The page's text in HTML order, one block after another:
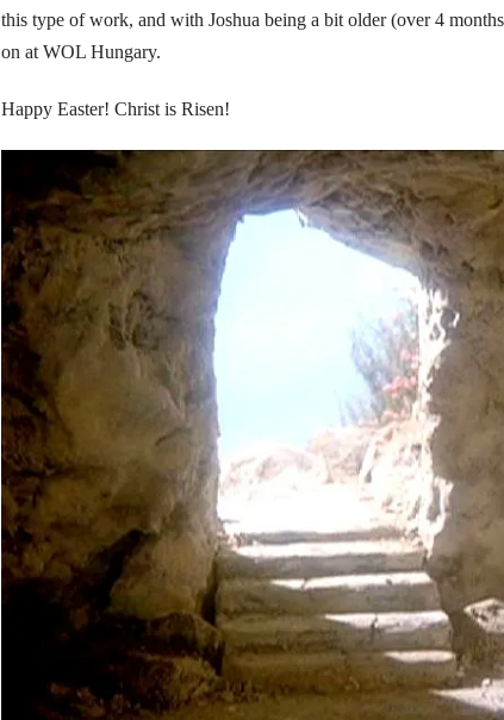
this type of work, and with Joshua being a bit older (over 4
on at WOL Hungary.
Happy Easter! Christ is Risen!